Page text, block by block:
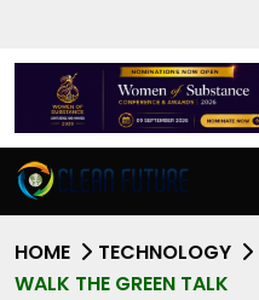
HOME TECHNOLOGY
WALK THE GREEN TALK